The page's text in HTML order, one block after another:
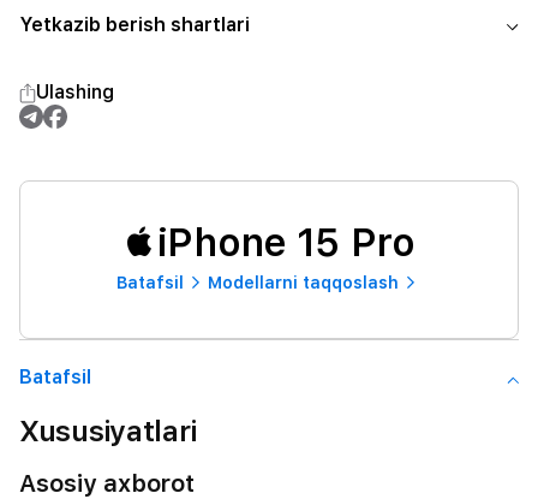
Yetkazib berish shartlari
Ulashing
iPhone 15 Pro
Batafsil Modellarni taqqoslash
Batafsil
Xususiyatlari
Asosiy axborot